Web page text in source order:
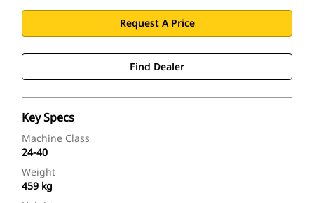
Request A Price
Find Dealer
Key Specs
Machine Class
24-40
Weight
459 kg